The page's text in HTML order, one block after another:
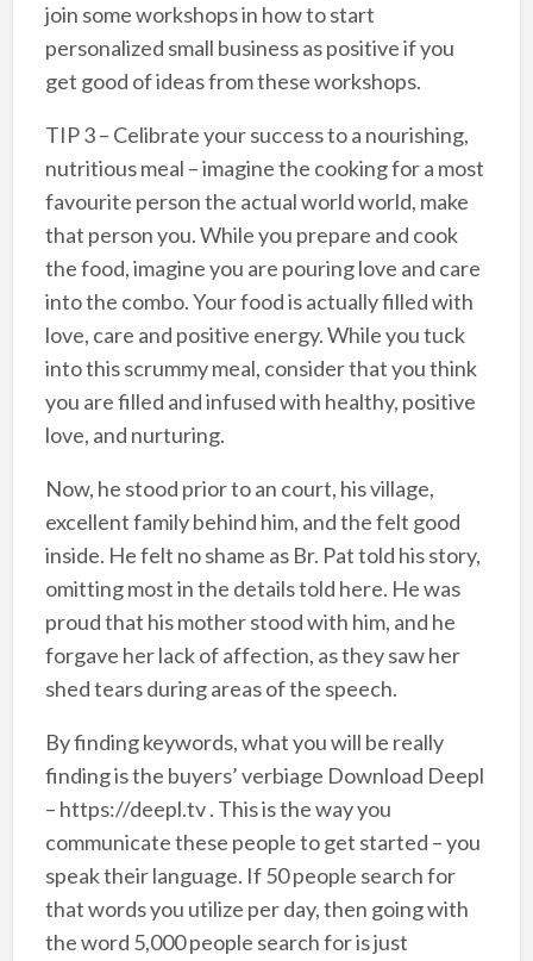
join some workshops in how to start
personalized small business as positive if you
get good of ideas from these workshops.
TIP 3 – Celibrate your success to a nourishing,
nutritious meal – imagine the cooking for a most
favourite person the actual world world, make
that person you. While you prepare and cook
the food, imagine you are pouring love and care
into the combo. Your food is actually filled with
love, care and positive energy. While you tuck
into this scrummy meal, consider that you think
you are filled and infused with healthy, positive
love, and nurturing.
Now, he stood prior to an court, his village,
excellent family behind him, and the felt good
inside. He felt no shame as Br. Pat told his story,
omitting most in the details told here. He was
proud that his mother stood with him, and he
forgave her lack of affection, as they saw her
shed tears during areas of the speech.
By finding keywords, what you will be really
finding is the buyers’ verbiage Download Deepl
– https://deepl.tv . This is the way you
communicate these people to get started – you
speak their language. If 50 people search for
that words you utilize per day, then going with
the word 5,000 people search for is just